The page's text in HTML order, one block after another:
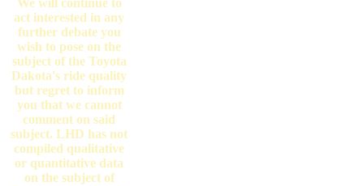
We will continue to
act interested in any
further debate you
wish to pose on the
subject of the Toyota
Dakota's ride quality
but regret to inform
you that we cannot
comment on said
subject. LHD has not
compiled qualitative
or quantitative data
on the subject of